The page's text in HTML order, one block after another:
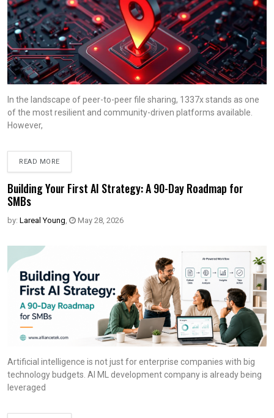
In the landscape of peer-to-peer file sharing, 1337x stands as one
of the most resilient and community-driven platforms available.
However,
READ MORE
Building Your First AI Strategy: A 90-Day Roadmap for
SMBs
by: Lareal Young, May 28, 2026
Artificial intelligence is not just for enterprise companies with big
technology budgets. AI ML development company is already being
leveraged